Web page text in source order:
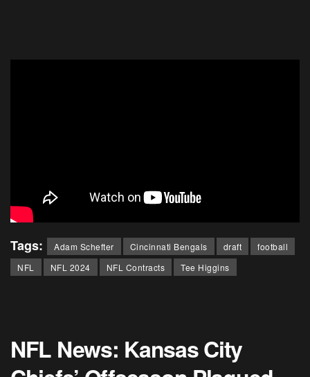
Tags: Adam Schefter Cincinnati Bengals draft
football
NFL
NFL 2024 NFL Contracts Tee Higgins
NFL News: Kansas City